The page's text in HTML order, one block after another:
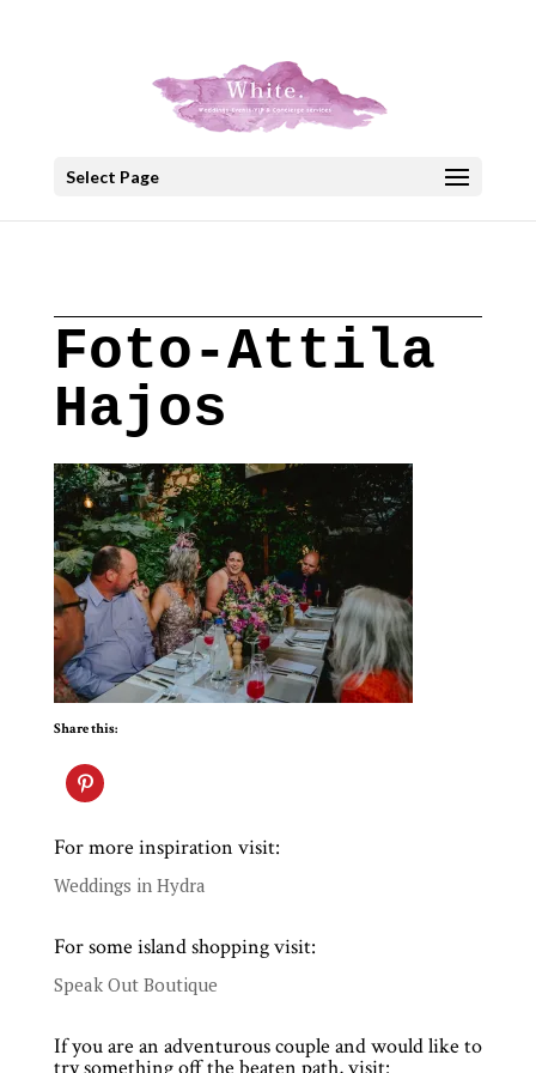
Select Page
Foto-Attila
Hajos
Share this:
For more inspiration visit:
Weddings in Hydra
For some island shopping visit:
Speak Out Boutique
If you are an adventurous couple and would like to